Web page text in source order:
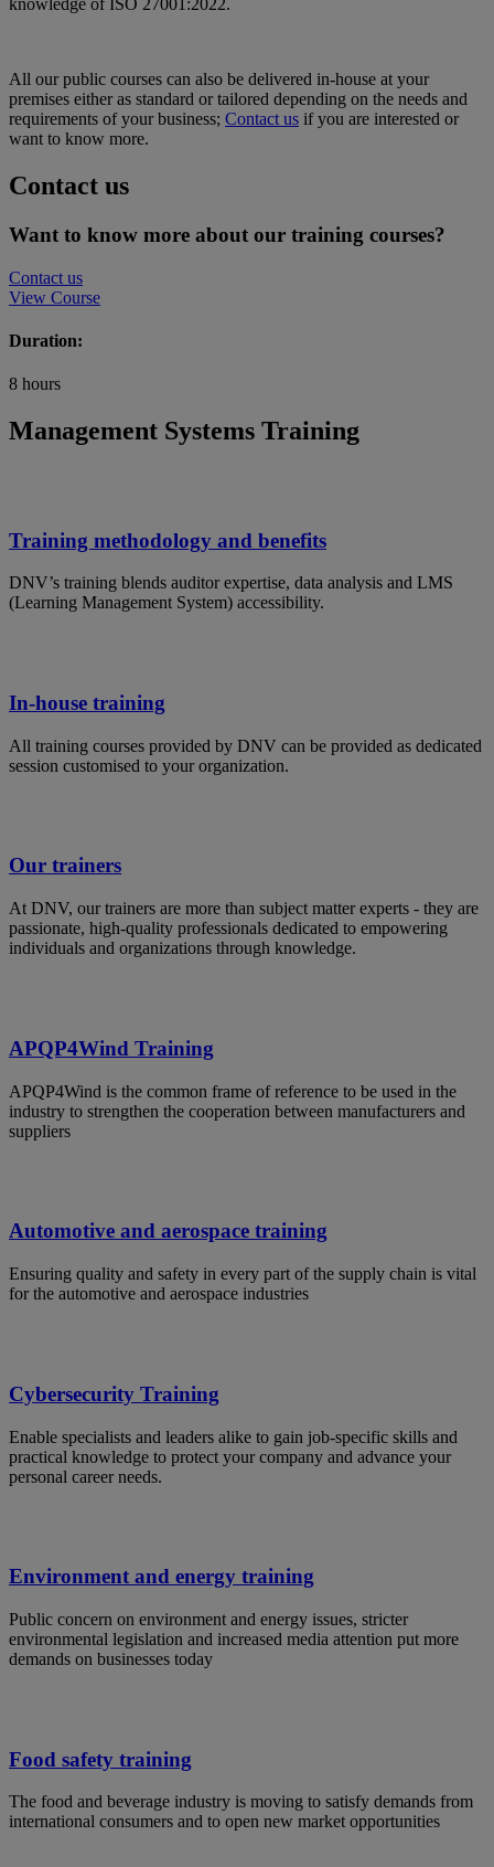
knowledge of ISO 27001:2022.
All our public courses can also be delivered in-house at your
premises either as standard or tailored depending on the needs and
requirements of your business; Contact us if you are interested or
want to know more.
Contact us
Want to know more about our training courses?
Contact us
View Course
Duration:
8 hours
Management Systems Training
Training methodology and benefits
DNV’s training blends auditor expertise, data analysis and LMS
(Learning Management System) accessibility.
In-house training
All training courses provided by DNV can be provided as dedicated
session customised to your organization.
Our trainers
At DNV, our trainers are more than subject matter experts - they are
passionate, high-quality professionals dedicated to empowering
individuals and organizations through knowledge.
APQP4Wind Training
APQP4Wind is the common frame of reference to be used in the
industry to strengthen the cooperation between manufacturers and
suppliers
Automotive and aerospace training
Ensuring quality and safety in every part of the supply chain is vital
for the automotive and aerospace industries
Cybersecurity Training
Enable specialists and leaders alike to gain job-specific skills and
practical knowledge to protect your company and advance your
personal career needs.
Environment and energy training
Public concern on environment and energy issues, stricter
environmental legislation and increased media attention put more
demands on businesses today
Food safety training
The food and beverage industry is moving to satisfy demands from
international consumers and to open new market opportunities